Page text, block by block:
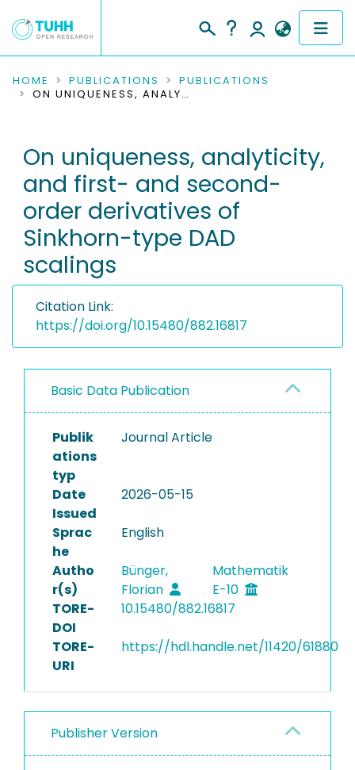
COMMUNITIES & COLLECTIONS
RESEARCH DATA
PEOPLE
INSTITUTIONS
PROJECTS
HOME PUBLICATIONS
PUBLICATIONS
ON UNIQUENESS, ANALYTICITY, AND FIRST- AND SECOND-ORDER DERIVATIVES OF SINKHORN-TYPE DAD SCALINGS
On uniqueness, analyticity,
and first- and second-
order derivatives of
Sinkhorn-type DAD
scalings
Citation Link:
https://doi.org/10.15480/882.16817
Basic Data Publication
Publik
ations
typ
Journal Article
Date
Issued
2026-05-15
Sprac
he
English
Autho
r(s)
Bünger,
Florian
Mathematik
E-10
TORE-
DOI
10.15480/882.16817
TORE-
URI
https://hdl.handle.net/11420/61880
Publisher Version